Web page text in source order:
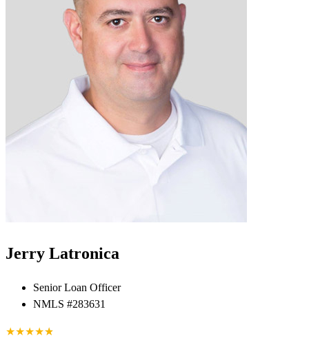
Jerry Latronica
Senior Loan Officer
NMLS #283631
★★★★★
★